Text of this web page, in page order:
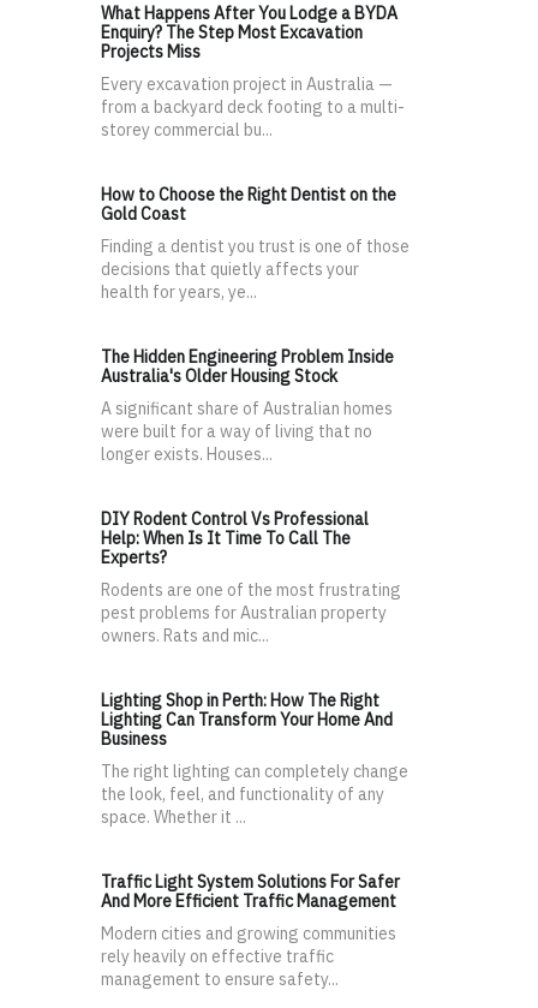
What Happens After You Lodge a BYDA
Enquiry? The Step Most Excavation
Projects Miss
Every excavation project in Australia —
from a backyard deck footing to a multi-
storey commercial bu...
How to Choose the Right Dentist on the
Gold Coast
Finding a dentist you trust is one of those
decisions that quietly affects your
health for years, ye...
The Hidden Engineering Problem Inside
Australia's Older Housing Stock
A significant share of Australian homes
were built for a way of living that no
longer exists. Houses...
DIY Rodent Control Vs Professional
Help: When Is It Time To Call The
Experts?
Rodents are one of the most frustrating
pest problems for Australian property
owners. Rats and mic...
Lighting Shop in Perth: How The Right
Lighting Can Transform Your Home And
Business
The right lighting can completely change
the look, feel, and functionality of any
space. Whether it ...
Traffic Light System Solutions For Safer
And More Efficient Traffic Management
Modern cities and growing communities
rely heavily on effective traffic
management to ensure safety...